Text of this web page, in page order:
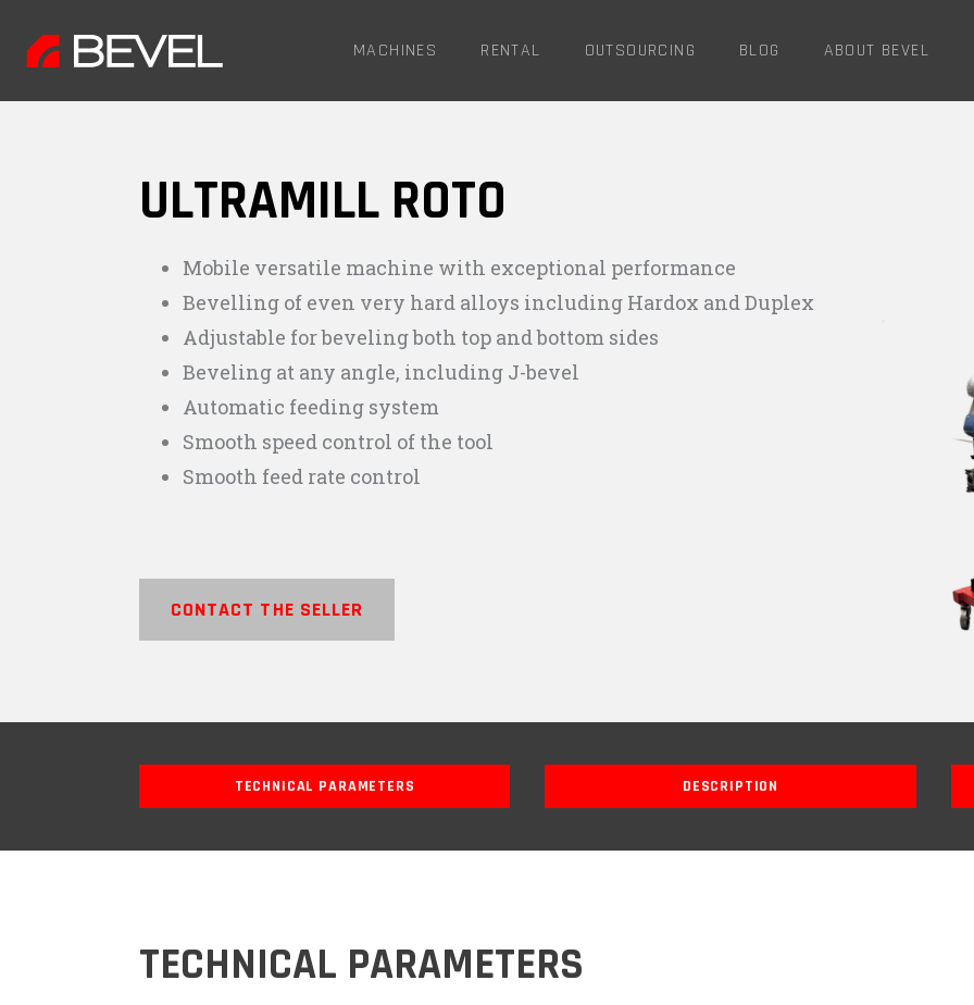
MACHINES RENTAL OUTSOURCING BLOG ABOUT BEVEL
ULTRAMILL ROTO
Mobile versatile machine with exceptional performance
Bevelling of even very hard alloys including Hardox and Duplex
Adjustable for beveling both top and bottom sides
Beveling at any angle, including J-bevel
Automatic feeding system
Smooth speed control of the tool
Smooth feed rate control
CONTACT THE SELLER
TECHNICAL PARAMETERS DESCRIPTION
TECHNICAL PARAMETERS